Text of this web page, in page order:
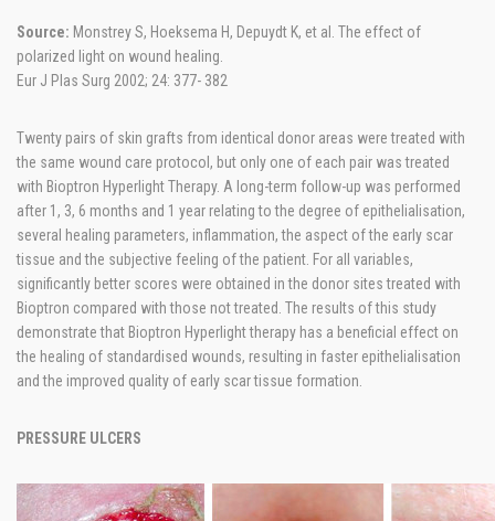
Source: Monstrey S, Hoeksema H, Depuydt K, et al. The effect of
polarized light on wound healing.
Eur J Plas Surg 2002; 24: 377- 382
Twenty pairs of skin grafts from identical donor areas were treated with
the same wound care protocol, but only one of each pair was treated
with Bioptron Hyperlight Therapy. A long-term follow-up was performed
after 1, 3, 6 months and 1 year relating to the degree of epithelialisation,
several healing parameters, inflammation, the aspect of the early scar
tissue and the subjective feeling of the patient. For all variables,
significantly better scores were obtained in the donor sites treated with
Bioptron compared with those not treated. The results of this study
demonstrate that Bioptron Hyperlight therapy has a beneficial effect on
the healing of standardised wounds, resulting in faster epithelialisation
and the improved quality of early scar tissue formation.
PRESSURE ULCERS